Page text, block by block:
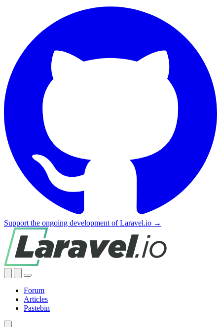
Support the ongoing development of Laravel.io →
Forum
Articles
Pastebin